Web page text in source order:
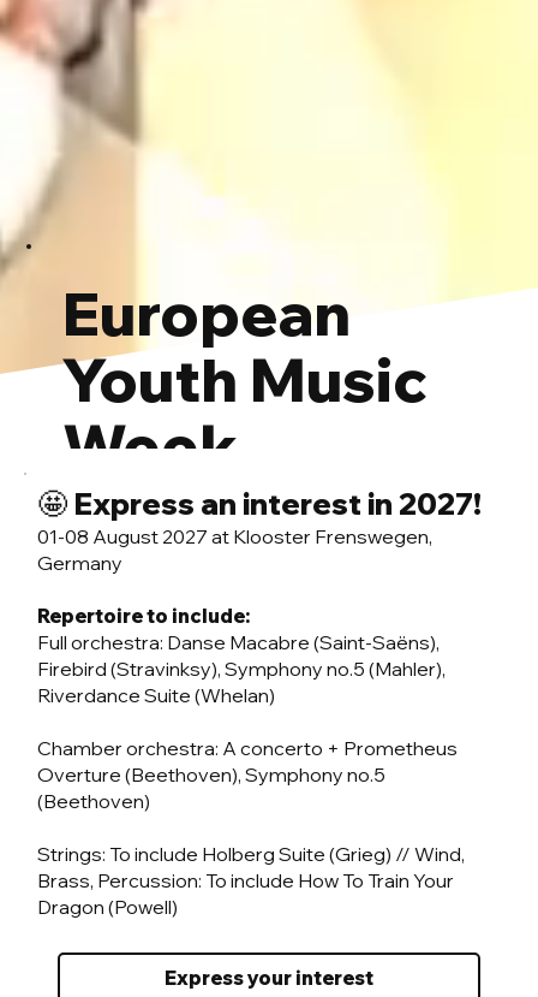
European
Youth Music
Week
Ede 2026: Participant info
🤩 Express an interest in 2027!
01-08 August 2027 at Klooster Frenswegen,
Germany
Repertoire to include:
Full orchestra: Danse Macabre (Saint-Saëns),
Firebird (Stravinksy), Symphony no.5 (Mahler),
Riverdance Suite (Whelan)
Chamber orchestra: A concerto + Prometheus
Overture (Beethoven), Symphony no.5
(Beethoven)
Strings: To include Holberg Suite (Grieg) // Wind,
Brass, Percussion: To include How To Train Your
Dragon (Powell)
Express your interest